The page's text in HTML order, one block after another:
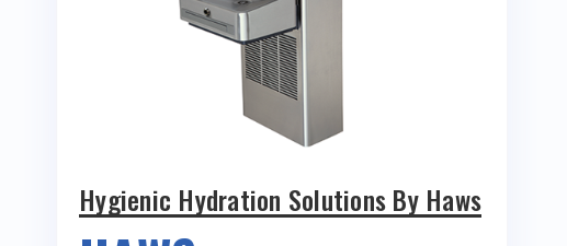
Hygienic Hydration Solutions By Haws